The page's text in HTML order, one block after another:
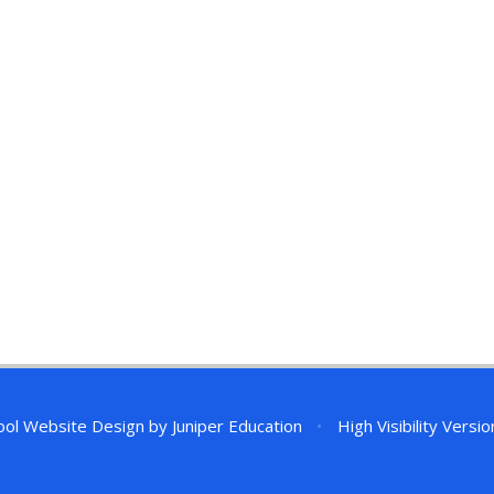
Website Design by Juniper Education • High Visibility